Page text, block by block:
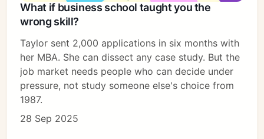
What if business school taught you the
wrong skill?
Taylor sent 2,000 applications in six months with
her MBA. She can dissect any case study. But the
job market needs people who can decide under
pressure, not study someone else's choice from
1987.
28 Sep 2025